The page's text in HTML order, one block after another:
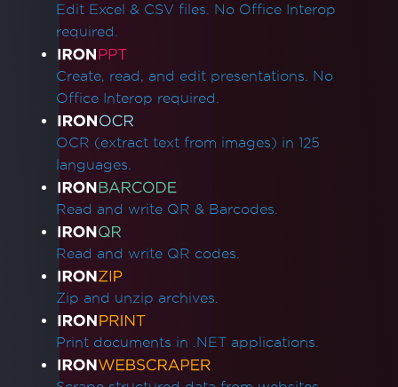
Edit Excel & CSV files. No Office Interop
required.
Create, read, and edit presentations. No
Office Interop required.
OCR (extract text from images) in 125
languages.
Read and write QR & Barcodes.
Read and write QR codes.
Zip and unzip archives.
Print documents in .NET applications.